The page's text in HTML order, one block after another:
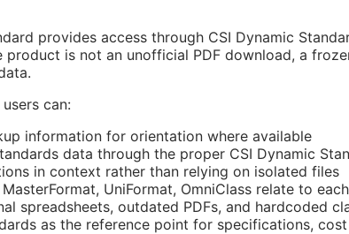
provides access through CSI Dynamic
product is not an unofficial PDF download, a
can:
information for orientation where available
data through the proper CSI Dynamic
in context rather than relying on isolated files
UniFormat, OmniClass relate to
spreadsheets, outdated PDFs, and hardcoded
as the reference point for specifications,